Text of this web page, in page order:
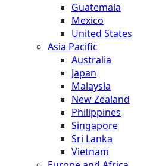
Guatemala
Mexico
United States
Asia Pacific
Australia
Japan
Malaysia
New Zealand
Philippines
Singapore
Sri Lanka
Vietnam